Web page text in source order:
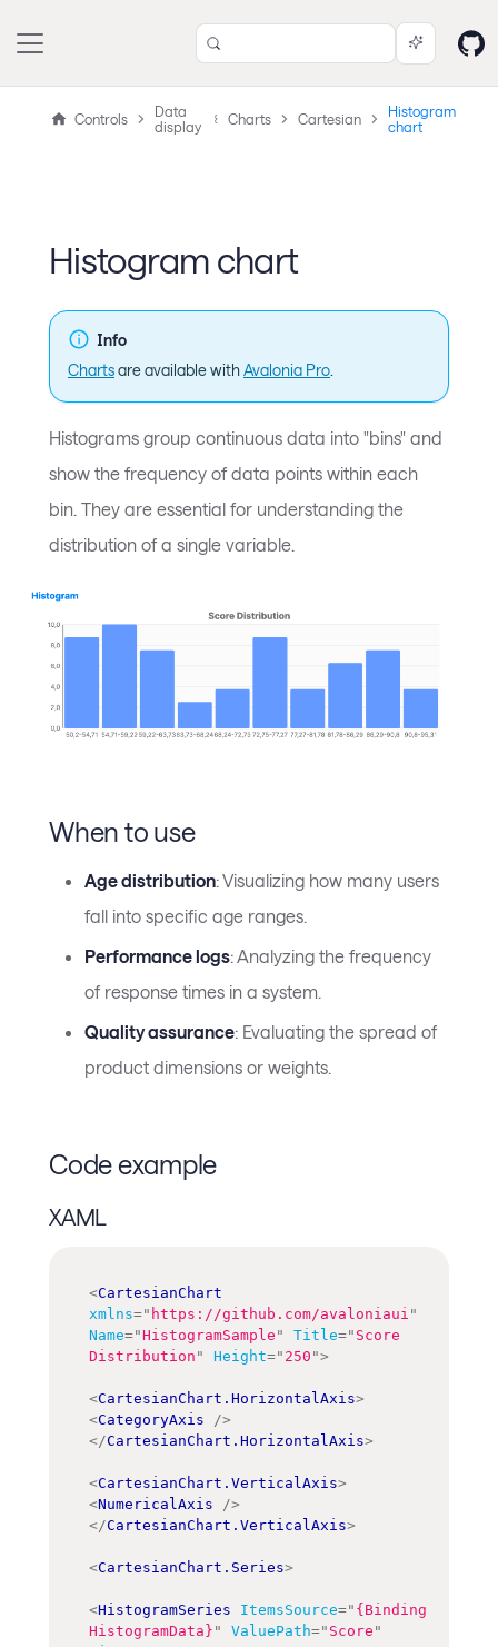
Controls
Data
display
Charts Cartesian
Histogram
chart
Histogram chart
Info
Chartsare available withAvalonia Pro
Histograms group continuous data into "bins" and
show the frequency of data points within each
bin. They are essential for understanding the
distribution of a single variable.
When to use
Age distribution: Visualizing how many users
fall into specific age ranges.
Performance logs: Analyzing the frequency
of response times in a system.
Quality assurance: Evaluating the spread of
product dimensions or weights.
Code example
XAML
<CartesianChart
xmlns=" https://github.com/avaloniaui "
Name="HistogramSample " Title=" Score
Distribution " Height=" 250 ">
<CartesianChart.HorizontalAxis>
<CategoryAxis
/>
</CartesianChart.HorizontalAxis>
<CartesianChart.VerticalAxis>
<NumericalAxis
/>
</CartesianChart.VerticalAxis>
<CartesianChart.Series>
<HistogramSeries ItemsSource=" {Binding
HistogramData} " ValuePath=" Score "